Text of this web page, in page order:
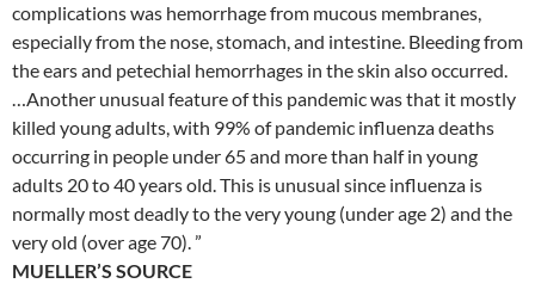
complications was hemorrhage from mucous membranes,
especially from the nose, stomach, and intestine. Bleeding from
the ears and petechial hemorrhages in the skin also occurred.
…Another unusual feature of this pandemic was that it mostly
killed young adults, with 99% of pandemic influenza deaths
occurring in people under 65 and more than half in young
adults 20 to 40 years old. This is unusual since influenza is
normally most deadly to the very young (under age 2) and the
very old (over age 70). ”
MUELLER’S SOURCE